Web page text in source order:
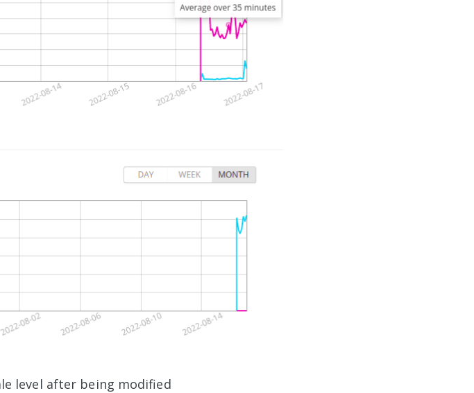
level after being modified